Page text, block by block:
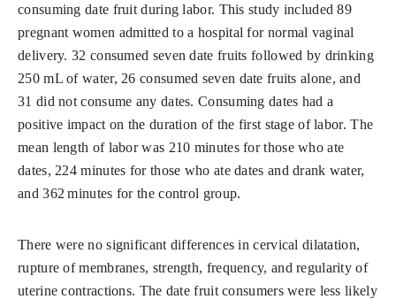
consuming date fruit during labor. This study included 89
pregnant women admitted to a hospital for normal vaginal
delivery. 32 consumed seven date fruits followed by drinking
250 mL of water, 26 consumed seven date fruits alone, and
31 did not consume any dates. Consuming dates had a
positive impact on the duration of the first stage of labor. The
mean length of labor was 210 minutes for those who ate
dates, 224 minutes for those who ate dates and drank water,
and 362 minutes for the control group.
There were no significant differences in cervical dilatation,
rupture of membranes, strength, frequency, and regularity of
uterine contractions. The date fruit consumers were less likely